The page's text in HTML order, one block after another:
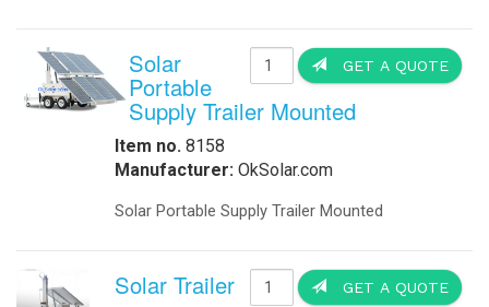
GET A QUOTE
Solar
Portable
Supply Trailer Mounted
Item no. 8158
Manufacturer: OkSolar.com
Solar Portable Supply Trailer Mounted
GET A QUOTE
Solar Trailer